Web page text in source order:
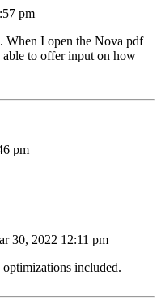
pm
When I open the Nova pdf
able to offer input on how
pm
30, 2022 12:11 pm
included.